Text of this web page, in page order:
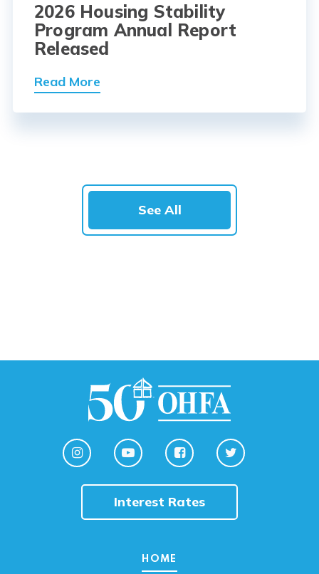
2026 Housing Stability
Program Annual Report
Released
Read More
See All
Interest Rates
HOME